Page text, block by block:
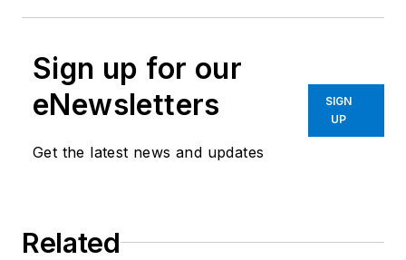
Sign up for our
eNewsletters
Get the latest news and updates
SIGN
UP
Related